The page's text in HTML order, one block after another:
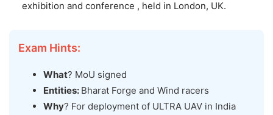
exhibition and conference , held in London, UK.
Exam Hints:
What? MoU signed
Entities: Bharat Forge and Wind racers
Why? For deployment of ULTRA UAV in India